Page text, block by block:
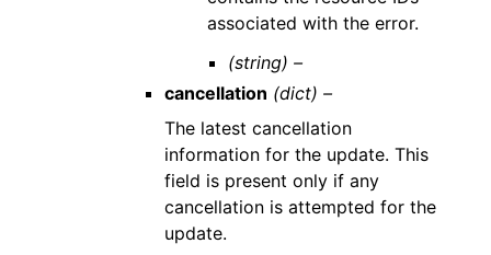
associated with the error.
(string) –
cancellation (dict) –
The latest cancellation
information for the update. This
field is present only if any
cancellation is attempted for the
update.